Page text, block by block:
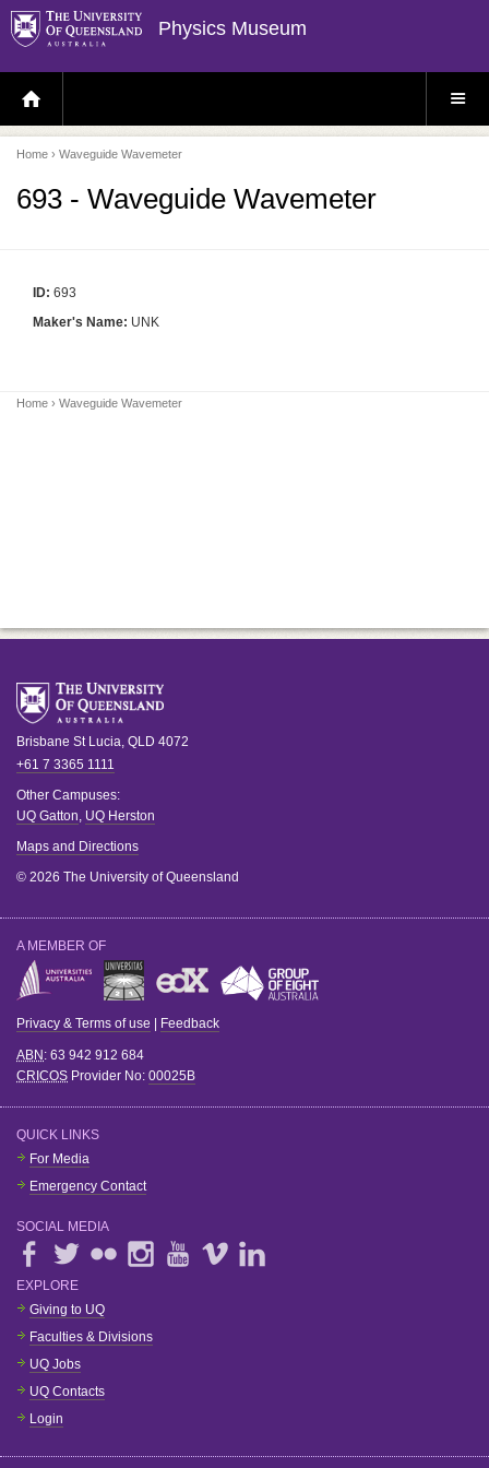
Physics Museum
H
O
E
P
A
E
S
E
Home › Waveguide Wavemeter
693 - Waveguide Wavemeter
ID: 693
Maker's Name: UNK
Home › Waveguide Wavemeter
Brisbane St Lucia, QLD 4072
+61 7 3365 1111
Other Campuses:
UQ Gatton, UQ Herston
Maps and Directions
© 2026 The University of Queensland
A MEMBER OF
Privacy & Terms of use Feedback
ABN : 63 942 912 684
CRICOS Provider No: 00025B
QUICK LINKS
For Media
Emergency Contact
SOCIAL MEDIA
EXPLORE
Giving to UQ
Faculties & Divisions
UQ Jobs
UQ Contacts
Login